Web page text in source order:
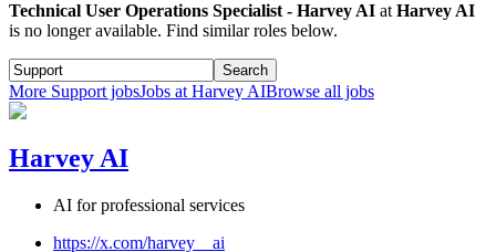
Technical User Operations Specialist - Harvey AI atHarvey AI
is no longer available. Find similar roles below.
Search
More SupportjobsJobs atHarvey AIBrowse all jobs
Harvey AI
AI for professional services
https://x.com/harvey__ai